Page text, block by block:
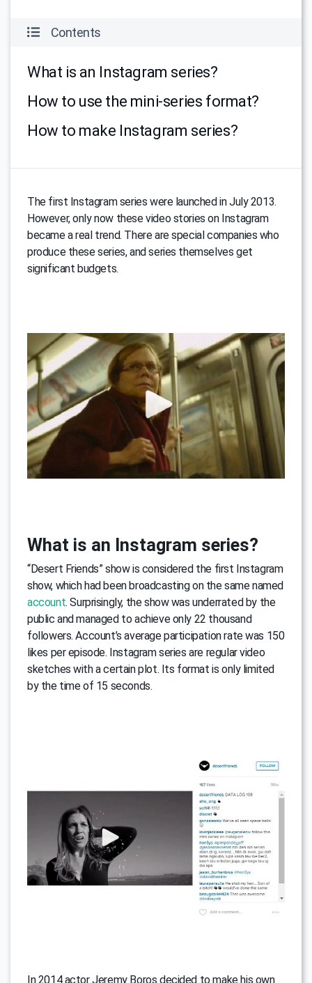
Contents
What is an Instagram series?
How to use the mini-series format?
How to make Instagram series?
The first Instagram series were launched in July 2013.
However, only now these video stories on Instagram
became a real trend. There are special companies who
produce these series, and series themselves get
significant budgets.
What is an Instagram series?
“Desert Friends” show is considered the first Instagram
show, which had been broadcasting on the same named
account. Surprisingly, the show was underrated by the
public and managed to achieve only 22 thousand
followers. Account’s average participation rate was 150
likes per episode. Instagram series are regular video
sketches with a certain plot. Its format is only limited
by the time of 15 seconds.
In 2014 actor Jeremy Boros decided to make his own